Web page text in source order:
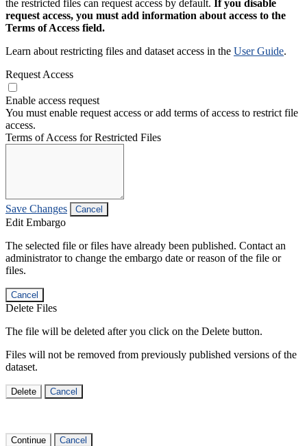
the restricted files can request access by default. If you disable
request access, you must add information about access to the
Terms of Access field.
Learn about restricting files and dataset access in the User Guide.
Request Access
Enable access request
You must enable request access or add terms of access to restrict file
access.
Terms of Access for Restricted Files
Save Changes Cancel
Edit Embargo
The selected file or files have already been published. Contact an
administrator to change the embargo date or reason of the file or
files.
Cancel
Delete Files
The file will be deleted after you click on the Delete button.
Files will not be removed from previously published versions of the
dataset.
Delete Cancel
Continue Cancel